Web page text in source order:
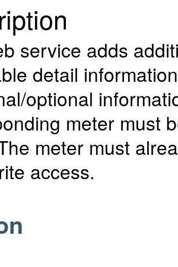
service adds
detail
optional
meter must
meter must
access.